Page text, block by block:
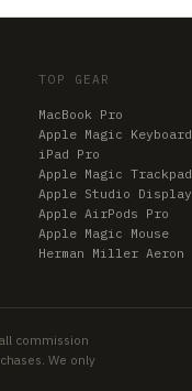
TOP GEAR
MacBook Pro
Apple Magic Keyboard
iPad Pro
Apple Magic Trackpad
Apple Studio Display
Apple AirPods Pro
Apple Magic Mouse
Herman Miller Aeron
commission
We only